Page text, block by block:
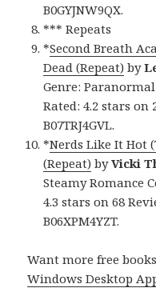
B0GYJNW9QX.
*** Repeats
*Second Breath
Dead (Repeat) by
Genre:
Rated: 4.2 stars on
B07TRJ4GVL.
*Nerds Like It Hot
(Repeat) byVicki
Steamy Romance
4.3 stars on 68
B06XPM4YZT.
Want more free
Windows Desktop